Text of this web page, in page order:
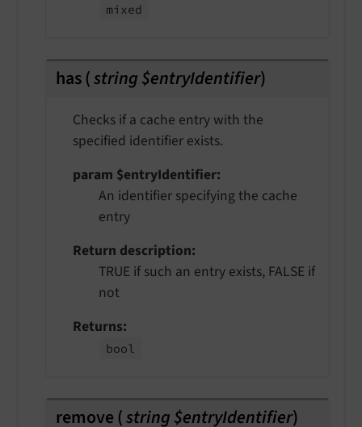
mixed
has(string $entryIdentifier)
Checks if a cache entry with the
specified identifier exists.
param $entryIdentifier
An identifier specifying the cache
entry
Return description
TRUE if such an entry exists, FALSE if
not
Returns
bool
remove (string $entryIdentifier)